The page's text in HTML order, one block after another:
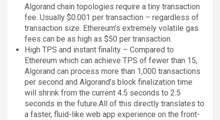
Algorand chain topologies require a tiny transaction
fee. Usually $0.001 per transaction – regardless of
transaction size. Ethereum’s extremely volatile gas
fees can be as high as $50 per transaction.
High TPS and instant finality – Compared to
Ethereum which can achieve TPS of fewer than 15,
Algorand can process more than 1,000 transactions
per second and Algorand’s block finalization time
will shrink from the current 4.5 seconds to 2.5
seconds in the future.All of this directly translates to
a faster, fluid-like web app experience on the front-